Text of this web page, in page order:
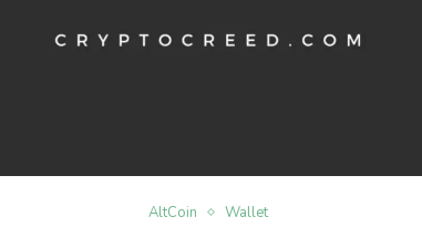
AltCoin Wallet